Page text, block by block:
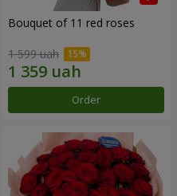
Bouquet of 11 red roses
1 599 uah
Order